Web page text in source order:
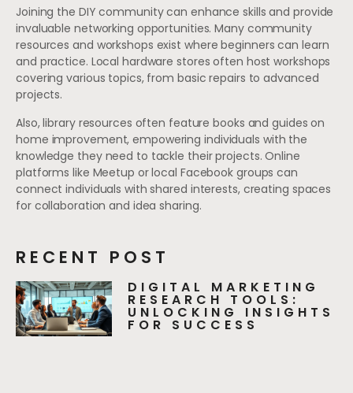
Joining the DIY community can enhance skills and provide
invaluable networking opportunities. Many community
resources and workshops exist where beginners can learn
and practice. Local hardware stores often host workshops
covering various topics, from basic repairs to advanced
projects.
Also, library resources often feature books and guides on
home improvement, empowering individuals with the
knowledge they need to tackle their projects. Online
platforms like Meetup or local Facebook groups can
connect individuals with shared interests, creating spaces
for collaboration and idea sharing.
RECENT POST
DIGITAL MARKETING
RESEARCH TOOLS:
UNLOCKING INSIGHTS
FOR SUCCESS